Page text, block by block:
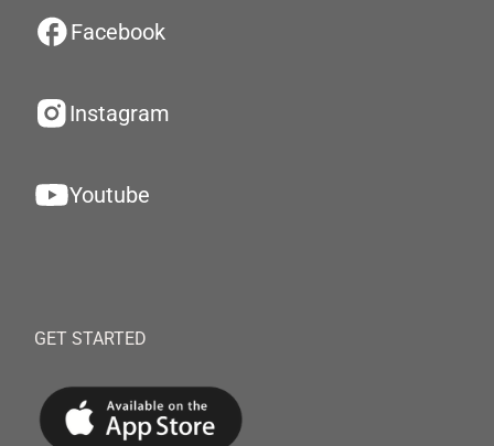
Facebook
Instagram
Youtube
GET STARTED